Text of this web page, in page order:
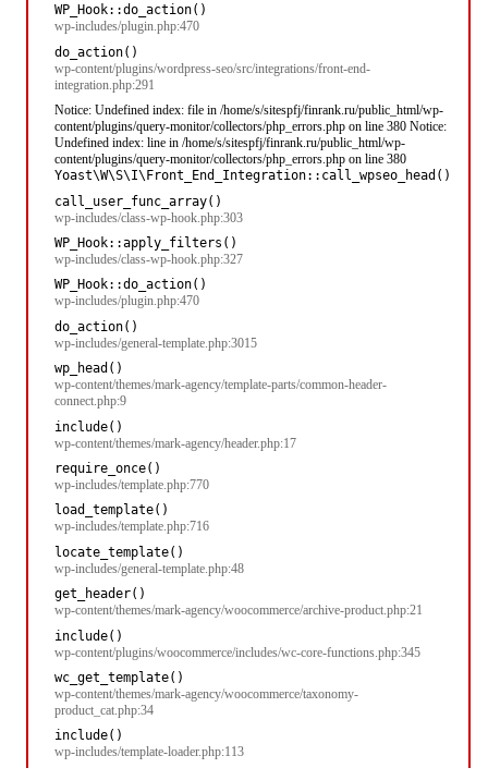
WP_Hook::do_action()
wp-includes/plugin.php:470
do_action()
wp-content/plugins/wordpress-seo/src/integrations/front-end-
integration.php:291
Notice: Undefined index: file in /home/s/sitespfj/finrank.ru/public_html/wp-
content/plugins/query-monitor/collectors/php_errors.php on line 380 Notice:
Undefined index: line in /home/s/sitespfj/finrank.ru/public_html/wp-
content/plugins/query-monitor/collectors/php_errors.php on line 380
Yoast\W\S\I\Front_End_Integration::call_wpseo_head()
call_user_func_array()
wp-includes/class-wp-hook.php:303
WP_Hook::apply_filters()
wp-includes/class-wp-hook.php:327
WP_Hook::do_action()
wp-includes/plugin.php:470
do_action()
wp-includes/general-template.php:3015
wp_head()
wp-content/themes/mark-agency/template-parts/common-header-
connect.php:9
include()
wp-content/themes/mark-agency/header.php:17
require_once()
wp-includes/template.php:770
load_template()
wp-includes/template.php:716
locate_template()
wp-includes/general-template.php:48
get_header()
wp-content/themes/mark-agency/woocommerce/archive-product.php:21
include()
wp-content/plugins/woocommerce/includes/wc-core-functions.php:345
wc_get_template()
wp-content/themes/mark-agency/woocommerce/taxonomy-
product_cat.php:34
include()
wp-includes/template-loader.php:113